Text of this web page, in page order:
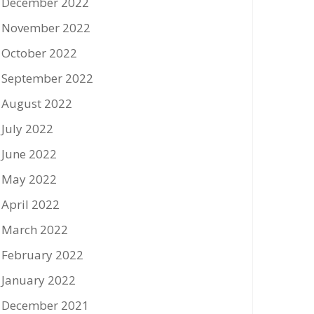
November 2022
October 2022
September 2022
August 2022
July 2022
June 2022
May 2022
April 2022
March 2022
February 2022
January 2022
December 2021